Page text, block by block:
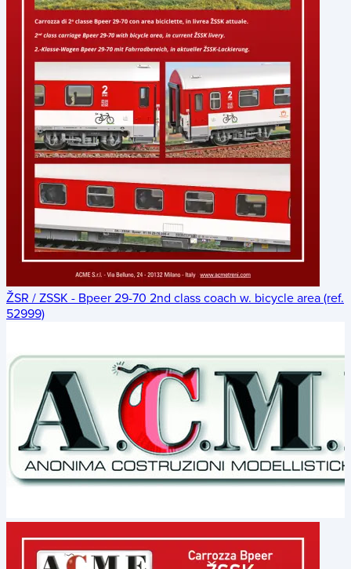
ŽSR / ZSSK - Bpeer 29-70 2nd class coach w. bicycle area (ref.
52999)